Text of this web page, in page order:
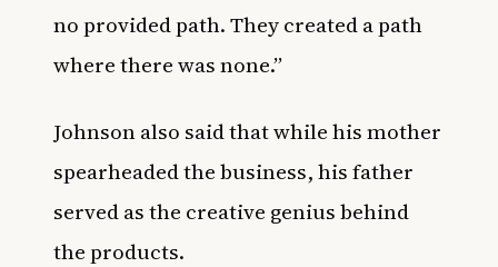
no provided path. They created a path
where there was none.”
Johnson also said that while his mother
spearheaded the business, his father
served as the creative genius behind
the products.